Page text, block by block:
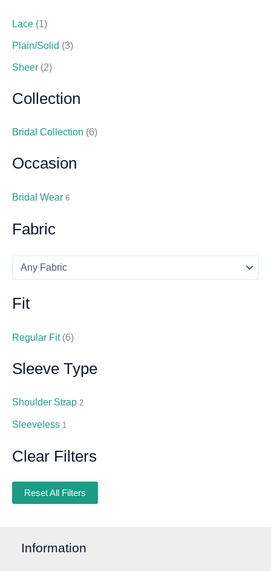
Lace (1)
Plain/Solid (3)
Sheer (2)
Collection
Bridal Collection (6)
Occasion
Bridal Wear 6
Fabric
Fit
Regular Fit (6)
Sleeve Type
Shoulder Strap 2
Sleeveless 1
Clear Filters
Reset All Filters
Information